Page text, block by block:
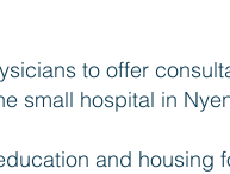
to offer
small hospital in
and housing